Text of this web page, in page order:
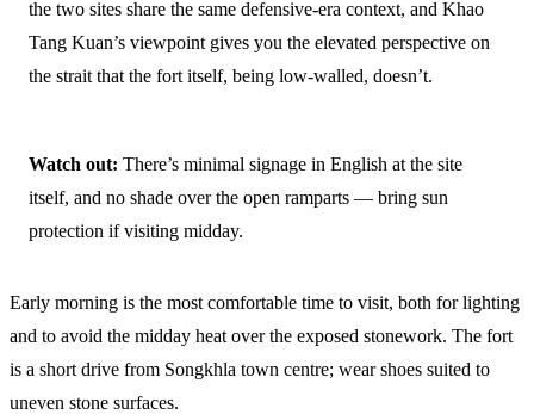
the two sites share the same defensive-era context, and Khao
Tang Kuan’s viewpoint gives you the elevated perspective on
the strait that the fort itself, being low-walled, doesn’t.
Watch out: There’s minimal signage in English at the site
itself, and no shade over the open ramparts — bring sun
protection if visiting midday.
Early morning is the most comfortable time to visit, both for lighting
and to avoid the midday heat over the exposed stonework. The fort
is a short drive from Songkhla town centre; wear shoes suited to
uneven stone surfaces.